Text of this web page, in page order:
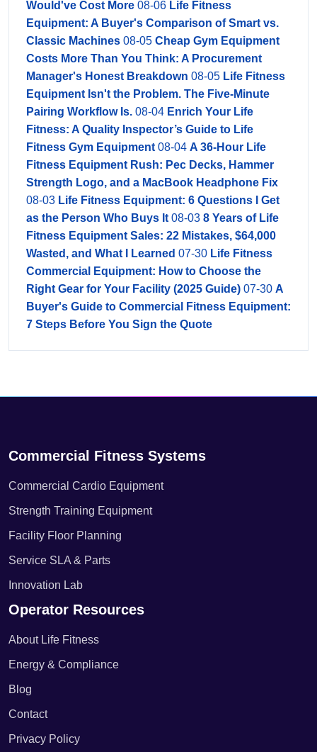
Would've Cost More 08-06 Life Fitness
Equipment: A Buyer's Comparison of Smart vs.
Classic Machines 08-05 Cheap Gym Equipment
Costs More Than You Think: A Procurement
Manager's Honest Breakdown 08-05 Life Fitness
Equipment Isn't the Problem. The Five-Minute
Pairing Workflow Is. 08-04 Enrich Your Life
Fitness: A Quality Inspector’s Guide to Life
Fitness Gym Equipment 08-04 A 36-Hour Life
Fitness Equipment Rush: Pec Decks, Hammer
Strength Logo, and a MacBook Headphone Fix
08-03 Life Fitness Equipment: 6 Questions I Get
as the Person Who Buys It 08-03 8 Years of Life
Fitness Equipment Sales: 22 Mistakes, $64,000
Wasted, and What I Learned 07-30 Life Fitness
Commercial Equipment: How to Choose the
Right Gear for Your Facility (2025 Guide) 07-30 A
Buyer's Guide to Commercial Fitness Equipment:
7 Steps Before You Sign the Quote
Commercial Fitness Systems
Commercial Cardio Equipment
Strength Training Equipment
Facility Floor Planning
Service SLA & Parts
Innovation Lab
Operator Resources
About Life Fitness
Energy & Compliance
Blog
Contact
Privacy Policy